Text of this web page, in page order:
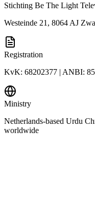
Stichting Be The Light
Westeinde 21, 8064 AJ
Registration
KvK: 68202377 | ANBI:
Ministry
Netherlands-based Urdu
worldwide